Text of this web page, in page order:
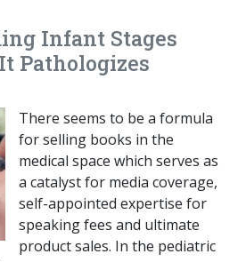
Infant Stages
Pathologizes
There seems to be a formula
for selling books in the
medical space which serves as
a catalyst for media coverage,
self-appointed expertise for
speaking fees and ultimate
product sales. In the pediatric